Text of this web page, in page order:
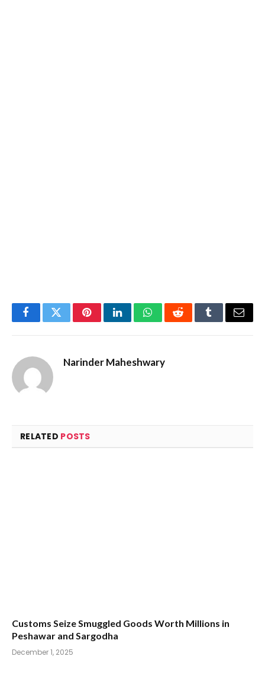
FacebookTwitterPinterestLinkedInWhatsAppRedditTumblrEmail
Narinder Maheshwary
RELATED POSTS
Customs Seize Smuggled Goods Worth Millions in
Peshawar and Sargodha
December 1, 2025